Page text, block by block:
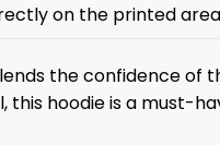
on the printed
the confidence of
this hoodie is a must-